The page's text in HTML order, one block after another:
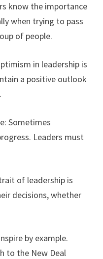
know the importance
when trying to pass
of people.
in leadership is
a positive outlook
Sometimes
Leaders must
of leadership is
decisions, whether
by example.
to the New Deal